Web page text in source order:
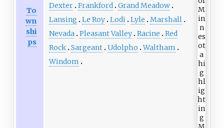
To
wn
shi
ps
Dexter Frankford Grand Meadow
Lansing
Le Roy Lodi Lyle
Marshall
Nevada Pleasant Valley Racine
Red
Rock Sargeant Udolpho Waltham
Windom